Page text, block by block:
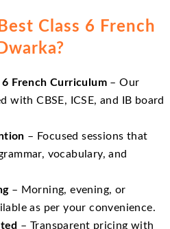
Class 6 French
6 French Curriculum – Our
with CBSE, ICSE, and IB board
– Focused sessions that
vocabulary, and
– Morning, evening, or
as per your convenience.
– Transparent pricing with